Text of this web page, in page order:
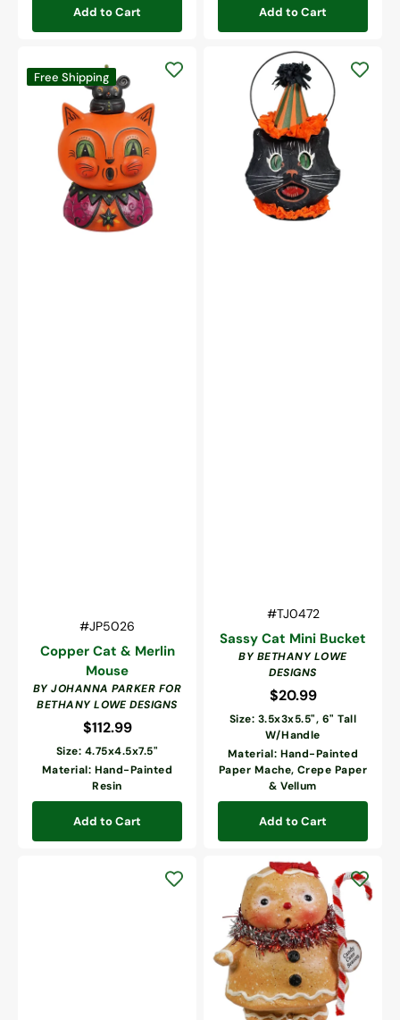
Add to Cart Add to Cart
Copper
Cat
Mouse
Free Shipping
SKU:
#JP5026
Copper Cat & Merlin
Mouse
Vendor:
BY JOHANNA PARKER FOR
BETHANY LOWE DESIGNS
Regular
price
$112.99
Size: 4.75x4.5x7.5"
Material: Hand-Painted
Resin
Add to Cart
SKU:
#TJ0472
Sassy Cat Mini Bucket
Vendor:
BY BETHANY LOWE
DESIGNS
Regular
price
$20.99
Size: 3.5x3x5.5", 6" Tall
W/Handle
Material: Hand-Painted
Paper Mache, Crepe Paper
& Vellum
Add to Cart
Gingerbread